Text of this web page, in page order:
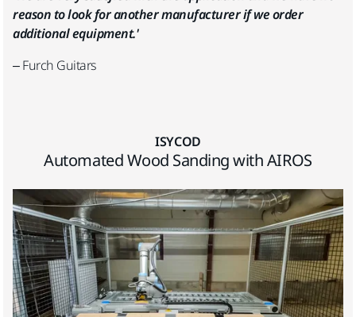
reason to look for another manufacturer if we order
additional equipment.'
– Furch Guitars
ISYCOD
Automated Wood Sanding with AIROS